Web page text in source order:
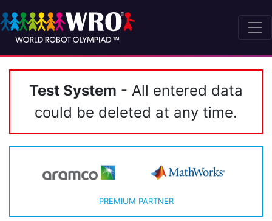
Test System - All entered data
could be deleted at any time.
PREMIUM PARTNER